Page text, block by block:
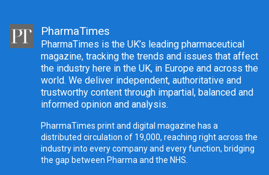
PharmaTimes
PharmaTimes is the UK’s leading pharmaceutical
magazine, tracking the trends and issues that affect
the industry here in the UK, in Europe and across the
world. We deliver independent, authoritative and
trustworthy content through impartial, balanced and
informed opinion and analysis.
PharmaTimes print and digital magazine has a
distributed circulation of 19,000, reaching right across the
industry into every company and every function, bridging
the gap between Pharma and the NHS.